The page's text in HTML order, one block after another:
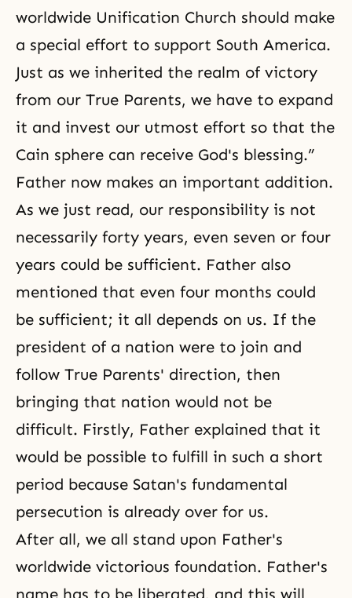
worldwide Unification Church should make
a special effort to support South America.
Just as we inherited the realm of victory
from our True Parents, we have to expand
it and invest our utmost effort so that the
Cain sphere can receive God's blessing.”
Father now makes an important addition.
As we just read, our responsibility is not
necessarily forty years, even seven or four
years could be sufficient. Father also
mentioned that even four months could
be sufficient; it all depends on us. If the
president of a nation were to join and
follow True Parents' direction, then
bringing that nation would not be
difficult. Firstly, Father explained that it
would be possible to fulfill in such a short
period because Satan's fundamental
persecution is already over for us.
After all, we all stand upon Father's
worldwide victorious foundation. Father's
name has to be liberated, and this will